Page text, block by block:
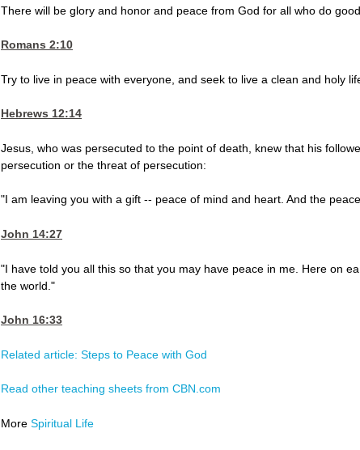
There will be glory and honor and peace from God for all who do good.
Romans 2:10
Try to live in peace with everyone, and seek to live a clean and holy
Hebrews 12:14
Jesus, who was persecuted to the point of death, knew that his
persecution or the threat of persecution:
"I am leaving you with a gift -- peace of mind and heart. And the
John 14:27
"I have told you all this so that you may have peace in me. Here on
the world."
John 16:33
Related article: Steps to Peace with God
Read other teaching sheets from CBN.com
More Spiritual Life